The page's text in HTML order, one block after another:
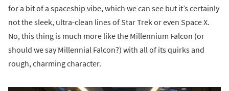
for a bit of a spaceship vibe, which we can see but it’s certainly
not the sleek, ultra-clean lines of Star Trek or even Space X.
No, this thing is much more like the Millennium Falcon (or
should we say Millennial Falcon?) with all of its quirks and
rough, charming character.